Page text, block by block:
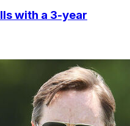
with a 3-year